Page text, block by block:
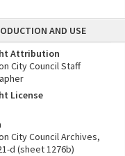
AND USE
Attribution
City Council Staff
License
City Council Archives,
d (sheet 1276b)